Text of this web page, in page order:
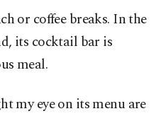
or coffee breaks. In the
its cocktail bar is
meal.
my eye on its menu are